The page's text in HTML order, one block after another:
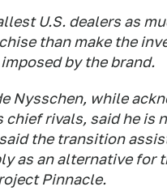
U.S. dealers as
than make the
by the brand.
Nysschen, while
rivals, said he is
the transition
as an alternative for
Pinnacle.